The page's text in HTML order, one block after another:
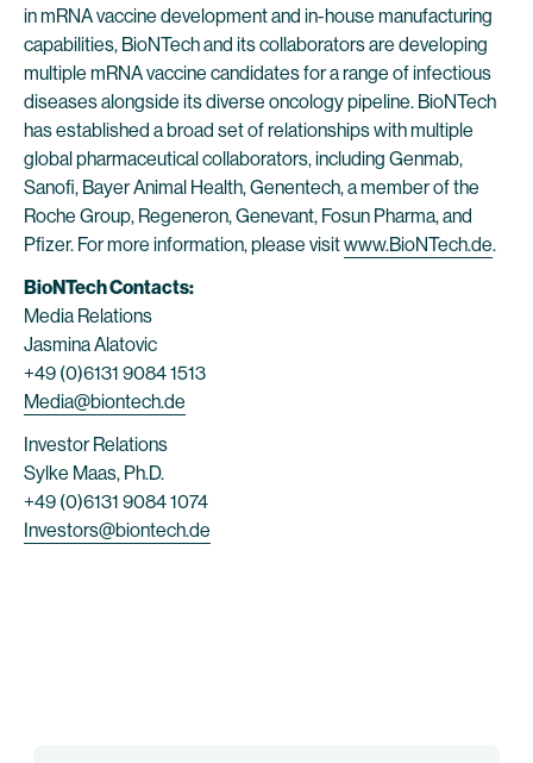
in mRNA vaccine development and in-house manufacturing
capabilities, BioNTech and its collaborators are developing
multiple mRNA vaccine candidates for a range of infectious
diseases alongside its diverse oncology pipeline. BioNTech
has established a broad set of relationships with multiple
global pharmaceutical collaborators, including Genmab,
Sanofi, Bayer Animal Health, Genentech, a member of the
Roche Group, Regeneron, Genevant, Fosun Pharma, and
Pfizer. For more information, please visitwww.BioNTech.de.
BioNTech Contacts:
Media Relations
Jasmina Alatovic
+49 (0)6131 9084 1513
Media@biontech.de
Investor Relations
Sylke Maas, Ph.D.
+49 (0)6131 9084 1074
Investors@biontech.de